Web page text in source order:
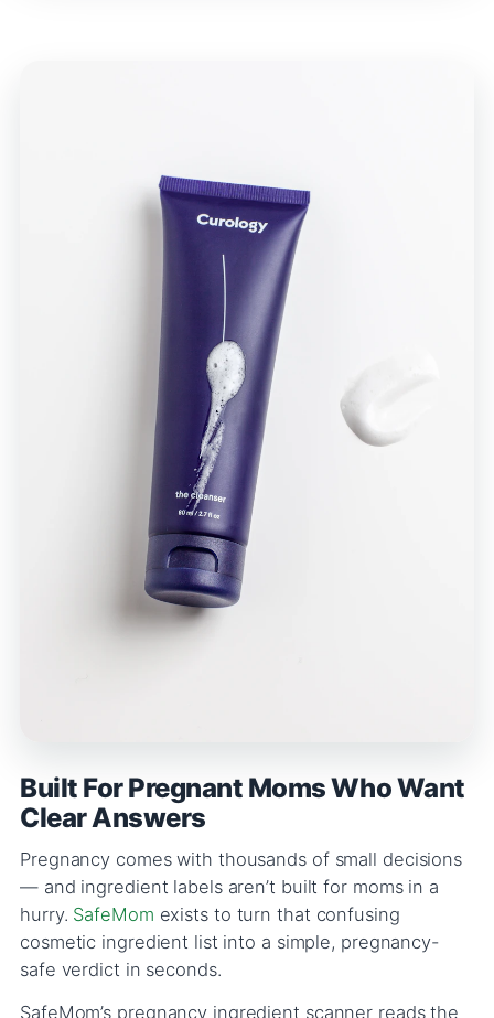
Built For Pregnant Moms Who Want
Clear Answers
Pregnancy comes with thousands of small decisions
— and ingredient labels aren’t built for moms in a
hurry. SafeMom exists to turn that confusing
cosmetic ingredient list into a simple, pregnancy-
safe verdict in seconds.
SafeMom’s pregnancy ingredient scanner reads the